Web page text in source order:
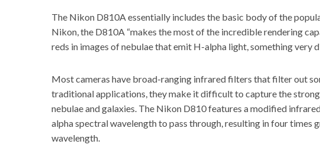
The Nikon D810A essentially includes the basic body of the
Nikon, the D810A “makes the most of the incredible rendering
reds in images of nebulae that emit H-alpha light, something
Most cameras have broad-ranging infrared filters that filter out
traditional applications, they make it difficult to capture the
nebulae and galaxies. The Nikon D810 features a modified
alpha spectral wavelength to pass through, resulting in four times
wavelength.